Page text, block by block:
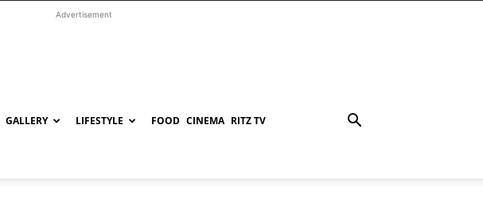
Advertisement
GALLERY LIFESTYLE FOOD CINEMA RITZ TV